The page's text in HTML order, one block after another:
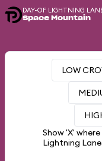
DAY-OF LIGHTNING
Space Mountain
LOW
Show 'X'
Lightning